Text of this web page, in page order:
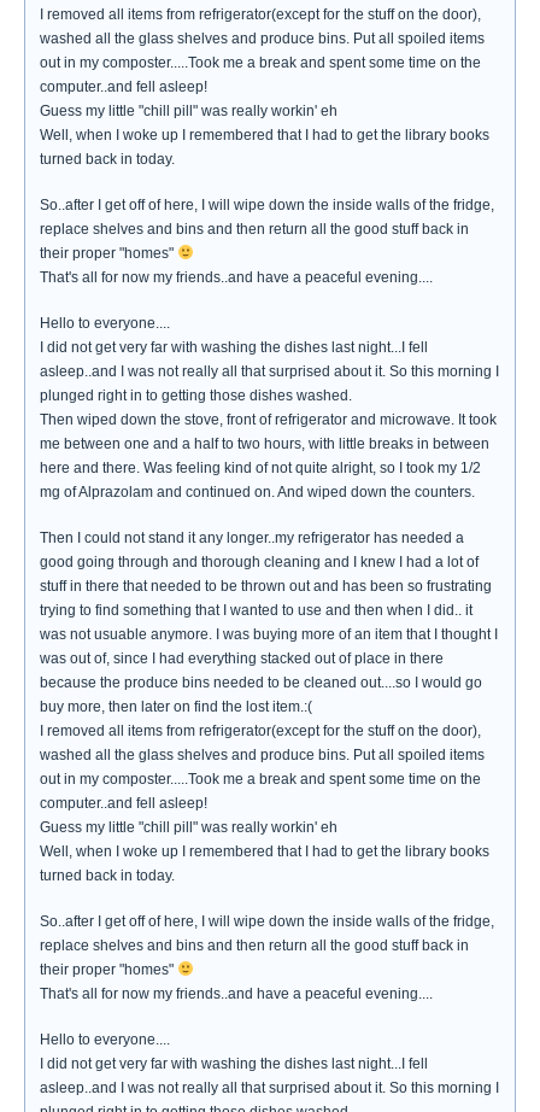
I removed all items from refrigerator(except for the stuff on the door),
washed all the glass shelves and produce bins. Put all spoiled items
out in my composter.....Took me a break and spent some time on the
computer..and fell asleep!
Guess my little "chill pill" was really workin' eh
Well, when I woke up I remembered that I had to get the library books
turned back in today.
So..after I get off of here, I will wipe down the inside walls of the fridge,
replace shelves and bins and then return all the good stuff back in
their proper "homes"
That's all for now my friends..and have a peaceful evening....
Hello to everyone....
I did not get very far with washing the dishes last night...I fell
asleep..and I was not really all that surprised about it. So this morning I
plunged right in to getting those dishes washed.
Then wiped down the stove, front of refrigerator and microwave. It took
me between one and a half to two hours, with little breaks in between
here and there. Was feeling kind of not quite alright, so I took my 1/2
mg of Alprazolam and continued on. And wiped down the counters.
Then I could not stand it any longer..my refrigerator has needed a
good going through and thorough cleaning and I knew I had a lot of
stuff in there that needed to be thrown out and has been so frustrating
trying to find something that I wanted to use and then when I did.. it
was not usuable anymore. I was buying more of an item that I thought I
was out of, since I had everything stacked out of place in there
because the produce bins needed to be cleaned out....so I would go
buy more, then later on find the lost item.:(
I removed all items from refrigerator(except for the stuff on the door),
washed all the glass shelves and produce bins. Put all spoiled items
out in my composter.....Took me a break and spent some time on the
computer..and fell asleep!
Guess my little "chill pill" was really workin' eh
Well, when I woke up I remembered that I had to get the library books
turned back in today.
So..after I get off of here, I will wipe down the inside walls of the fridge,
replace shelves and bins and then return all the good stuff back in
their proper "homes"
That's all for now my friends..and have a peaceful evening....
Hello to everyone....
I did not get very far with washing the dishes last night...I fell
asleep..and I was not really all that surprised about it. So this morning I